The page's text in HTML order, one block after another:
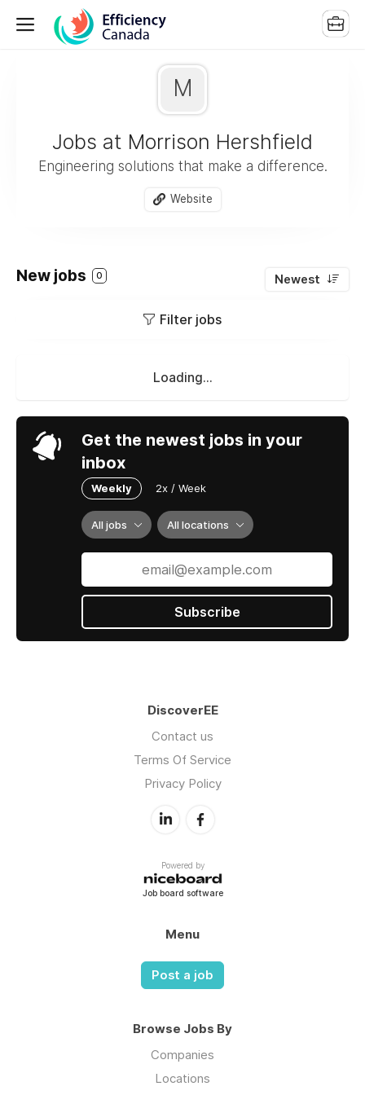
M
Jobs at Morrison Hershfield
Engineering solutions that make a difference.
Website
New jobs 0 Newest
Filter jobs
Loading...
Get the newest jobs in your
inbox
Weekly 2x / Week
All jobs All locations
Subscribe
DiscoverEE
Contact us
Terms Of Service
Privacy Policy
Powered by
Job board software
Menu
Post a job
Browse Jobs By
Companies
Locations